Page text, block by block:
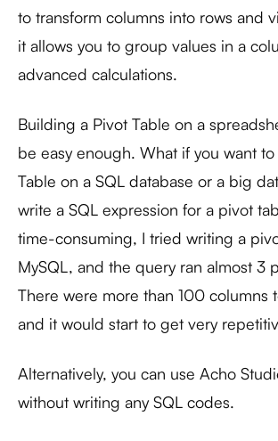
to transform columns into rows and
it allows you to group values in a
advanced calculations.
Building a Pivot Table on a
be easy enough. What if you want
Table on a SQL database or a big
write a SQL expression for a pivot
time-consuming, I tried writing a
MySQL, and the query ran almost 3
There were more than 100 columns
and it would start to get very
Alternatively, you can use Acho
without writing any SQL codes.